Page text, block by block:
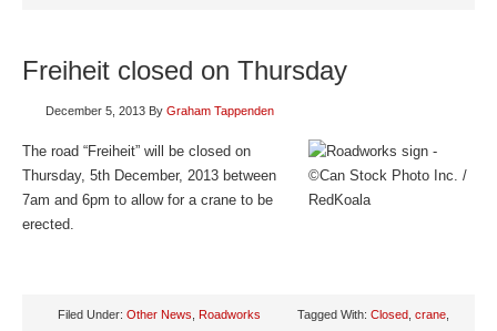
Freiheit closed on Thursday
December 5, 2013 By Graham Tappenden
The road “Freiheit” will be closed on
Thursday, 5th December, 2013 between
7am and 6pm to allow for a crane to be
erected.
Filed Under: Other News Roadworks Tagged With: Closed crane